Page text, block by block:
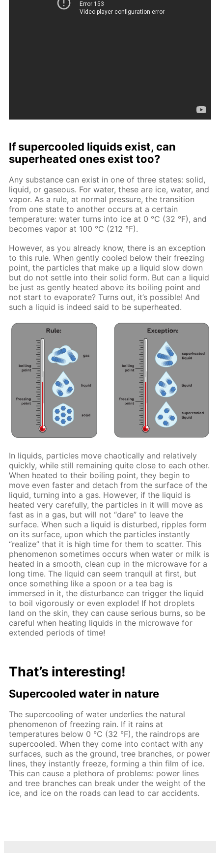
If supercooled liquids exist, can
superheated ones exist too?
Any substance can exist in one of three states: solid,
liquid, or gaseous. For water, these are ice, water, and
vapor. As a rule, at normal pressure, the transition
from one state to another occurs at a certain
temperature: water turns into ice at 0 °C (32 °F), and
becomes vapor at 100 °C (212 °F).
However, as you already know, there is an exception
to this rule. When gently cooled below their freezing
point, the particles that make up a liquid slow down
but do not settle into their solid form. But can a liquid
be just as gently heated above its boiling point and
not start to evaporate? Turns out, it’s possible! And
such a liquid is indeed said to be superheated.
In liquids, particles move chaotically and relatively
quickly, while still remaining quite close to each other.
When heated to their boiling point, they begin to
move even faster and detach from the surface of the
liquid, turning into a gas. However, if the liquid is
heated very carefully, the particles in it will move as
fast as in a gas, but will not “dare” to leave the
surface. When such a liquid is disturbed, ripples form
on its surface, upon which the particles instantly
“realize” that it is high time for them to scatter. This
phenomenon sometimes occurs when water or milk is
heated in a smooth, clean cup in the microwave for a
long time. The liquid can seem tranquil at first, but
once something like a spoon or a tea bag is
immersed in it, the disturbance can trigger the liquid
to boil vigorously or even explode! If hot droplets
land on the skin, they can cause serious burns, so be
careful when heating liquids in the microwave for
extended periods of time!
That’s interesting!
Supercooled water in nature
The supercooling of water underlies the natural
phenomenon of freezing rain. If it rains at
temperatures below 0 °C (32 °F), the raindrops are
supercooled. When they come into contact with any
surfaces, such as the ground, tree branches, or power
lines, they instantly freeze, forming a thin film of ice.
This can cause a plethora of problems: power lines
and tree branches can break under the weight of the
ice, and ice on the roads can lead to car accidents.